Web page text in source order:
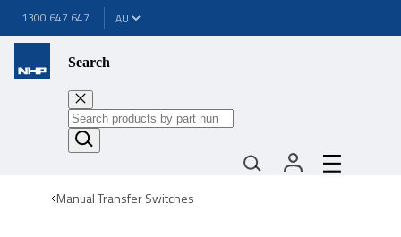
1300 647 647
Search
Manual Transfer Switches